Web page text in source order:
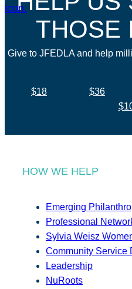
THOSE
Give to JFEDLA and help
$18 $36
HOW WE HELP
Emerging
Professional
Sylvia Weisz
Community Service
Leadership
NuRoots